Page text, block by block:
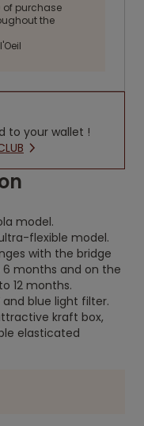
of purchase
the
to your wallet !
model.
flexible model.
with the bridge
6 months and on the
12 months.
and blue light filter.
kraft box,
elasticated